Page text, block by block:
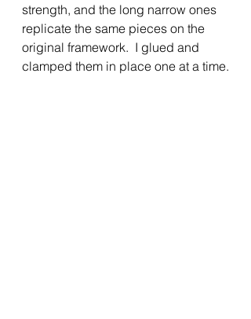
strength, and the long narrow ones
replicate the same pieces on the
original framework.  I glued and
clamped them in place one at a time.